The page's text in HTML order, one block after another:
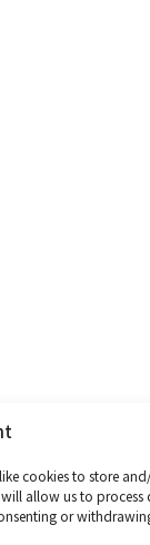
cookies to store
allow us to process
or